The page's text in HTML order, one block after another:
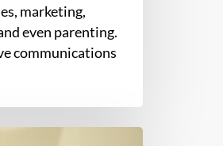
marketing,
even parenting.
communications